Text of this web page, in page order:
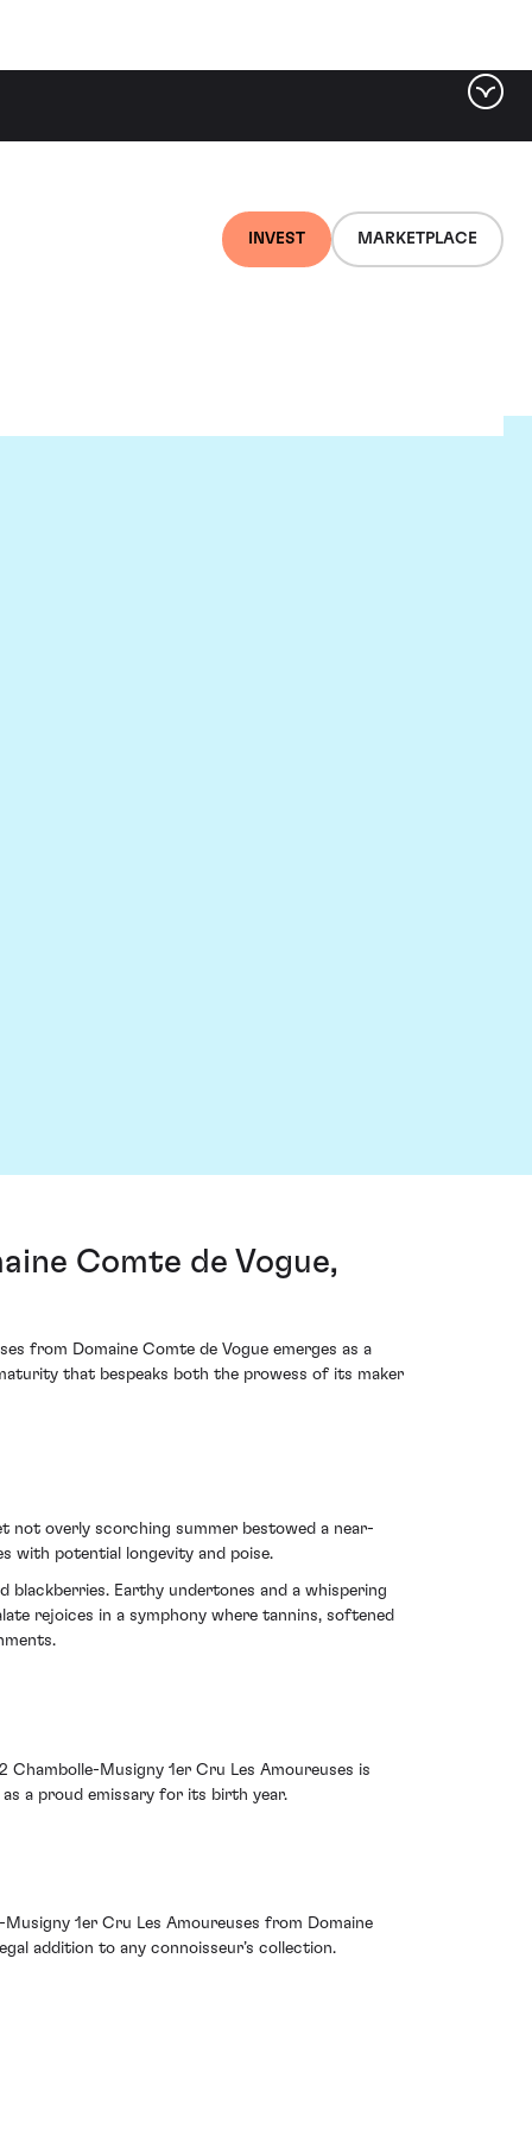
INVEST MARKETPLACE
Comte de Vogue,
from Domaine Comte de Vogue emerges as a
that bespeaks both the prowess of its maker
not overly scorching summer bestowed a near-
with potential longevity and poise.
Earthy undertones and a whispering
rejoices in a symphony where tannins, softened
Musigny 1er Cru Les Amoureuses is
a proud emissary for its birth year.
1er Cru Les Amoureuses from Domaine
addition to any connoisseur’s collection.